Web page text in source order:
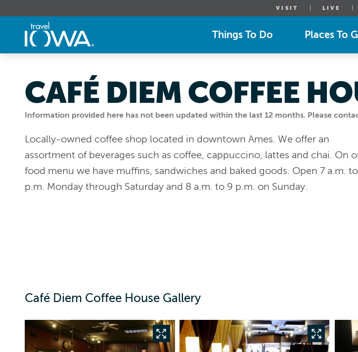
VISIT LIVE
Things To Do Places To
Information provided here has not been updated within the last 12 months. Please
CAFÉ DIEM COFFEE
Locally-owned coffee shop located in downtown Ames. We offer an
assortment of beverages such as coffee, cappuccino, lattes and chai. On
food menu we have muffins, sandwiches and baked goods. Open 7 a.m.
p.m. Monday through Saturday and 8 a.m. to 9 p.m. on Sunday.
Café Diem Coffee House Gallery